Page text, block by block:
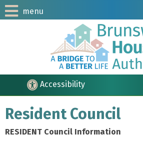
menu
Accessibility
Resident Council
RESIDENT Council Information